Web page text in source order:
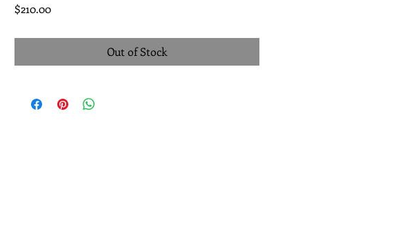
$210.00Price
Out of Stock